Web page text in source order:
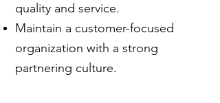
quality and service.
Maintain a customer-focused
organization with a strong
partnering culture.